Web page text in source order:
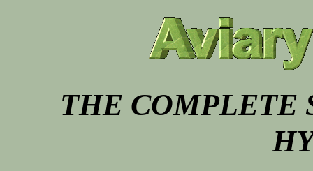
THE COMPLETE